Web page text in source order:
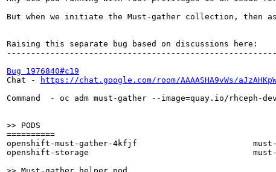
But when we initiate the Must-gather collection, then
Raising this separate bug based on discussions here:
--------------------------------------------------------
Bug 1976840#c19
Chat -
https://chat.google.com/room/AAAASHA9vWs/
Command  - oc adm must-gather --image=quay.io/rhceph-
>> PODS
==========
openshift-must-gather-4kfjf
openshift-storage